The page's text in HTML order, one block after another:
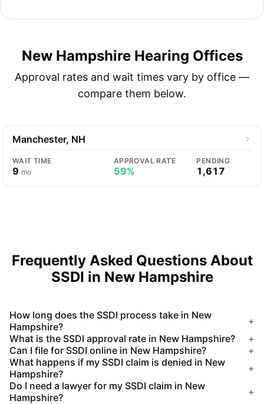
New Hampshire Hearing Offices
Approval rates and wait times vary by office —
compare them below.
Manchester, NH
WAIT TIME
9 mo
APPROVAL RATE
59%
PENDING
1,617
Frequently Asked Questions About
SSDI in New Hampshire
How long does the SSDI process take in New
Hampshire?
+
What is the SSDI approval rate in New Hampshire?
+
Can I file for SSDI online in New Hampshire?
+
What happens if my SSDI claim is denied in New
Hampshire?
+
Do I need a lawyer for my SSDI claim in New
Hampshire?
+